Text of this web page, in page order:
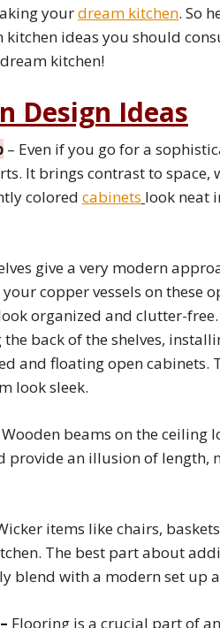
yourdream kitchen. So
ideas you should
kitchen!
Design Ideas
– Even if you go for a
It brings contrast to space,
colored cabinets look neat
give a very modern
copper vessels on these
organized and clutter-
back of the shelves,
and floating open cabinets.
look sleek.
Wooden beams on the ceiling
provide an illusion of length,
items like chairs,
The best part about
blend with a modern set up
– Flooring is a crucial part of